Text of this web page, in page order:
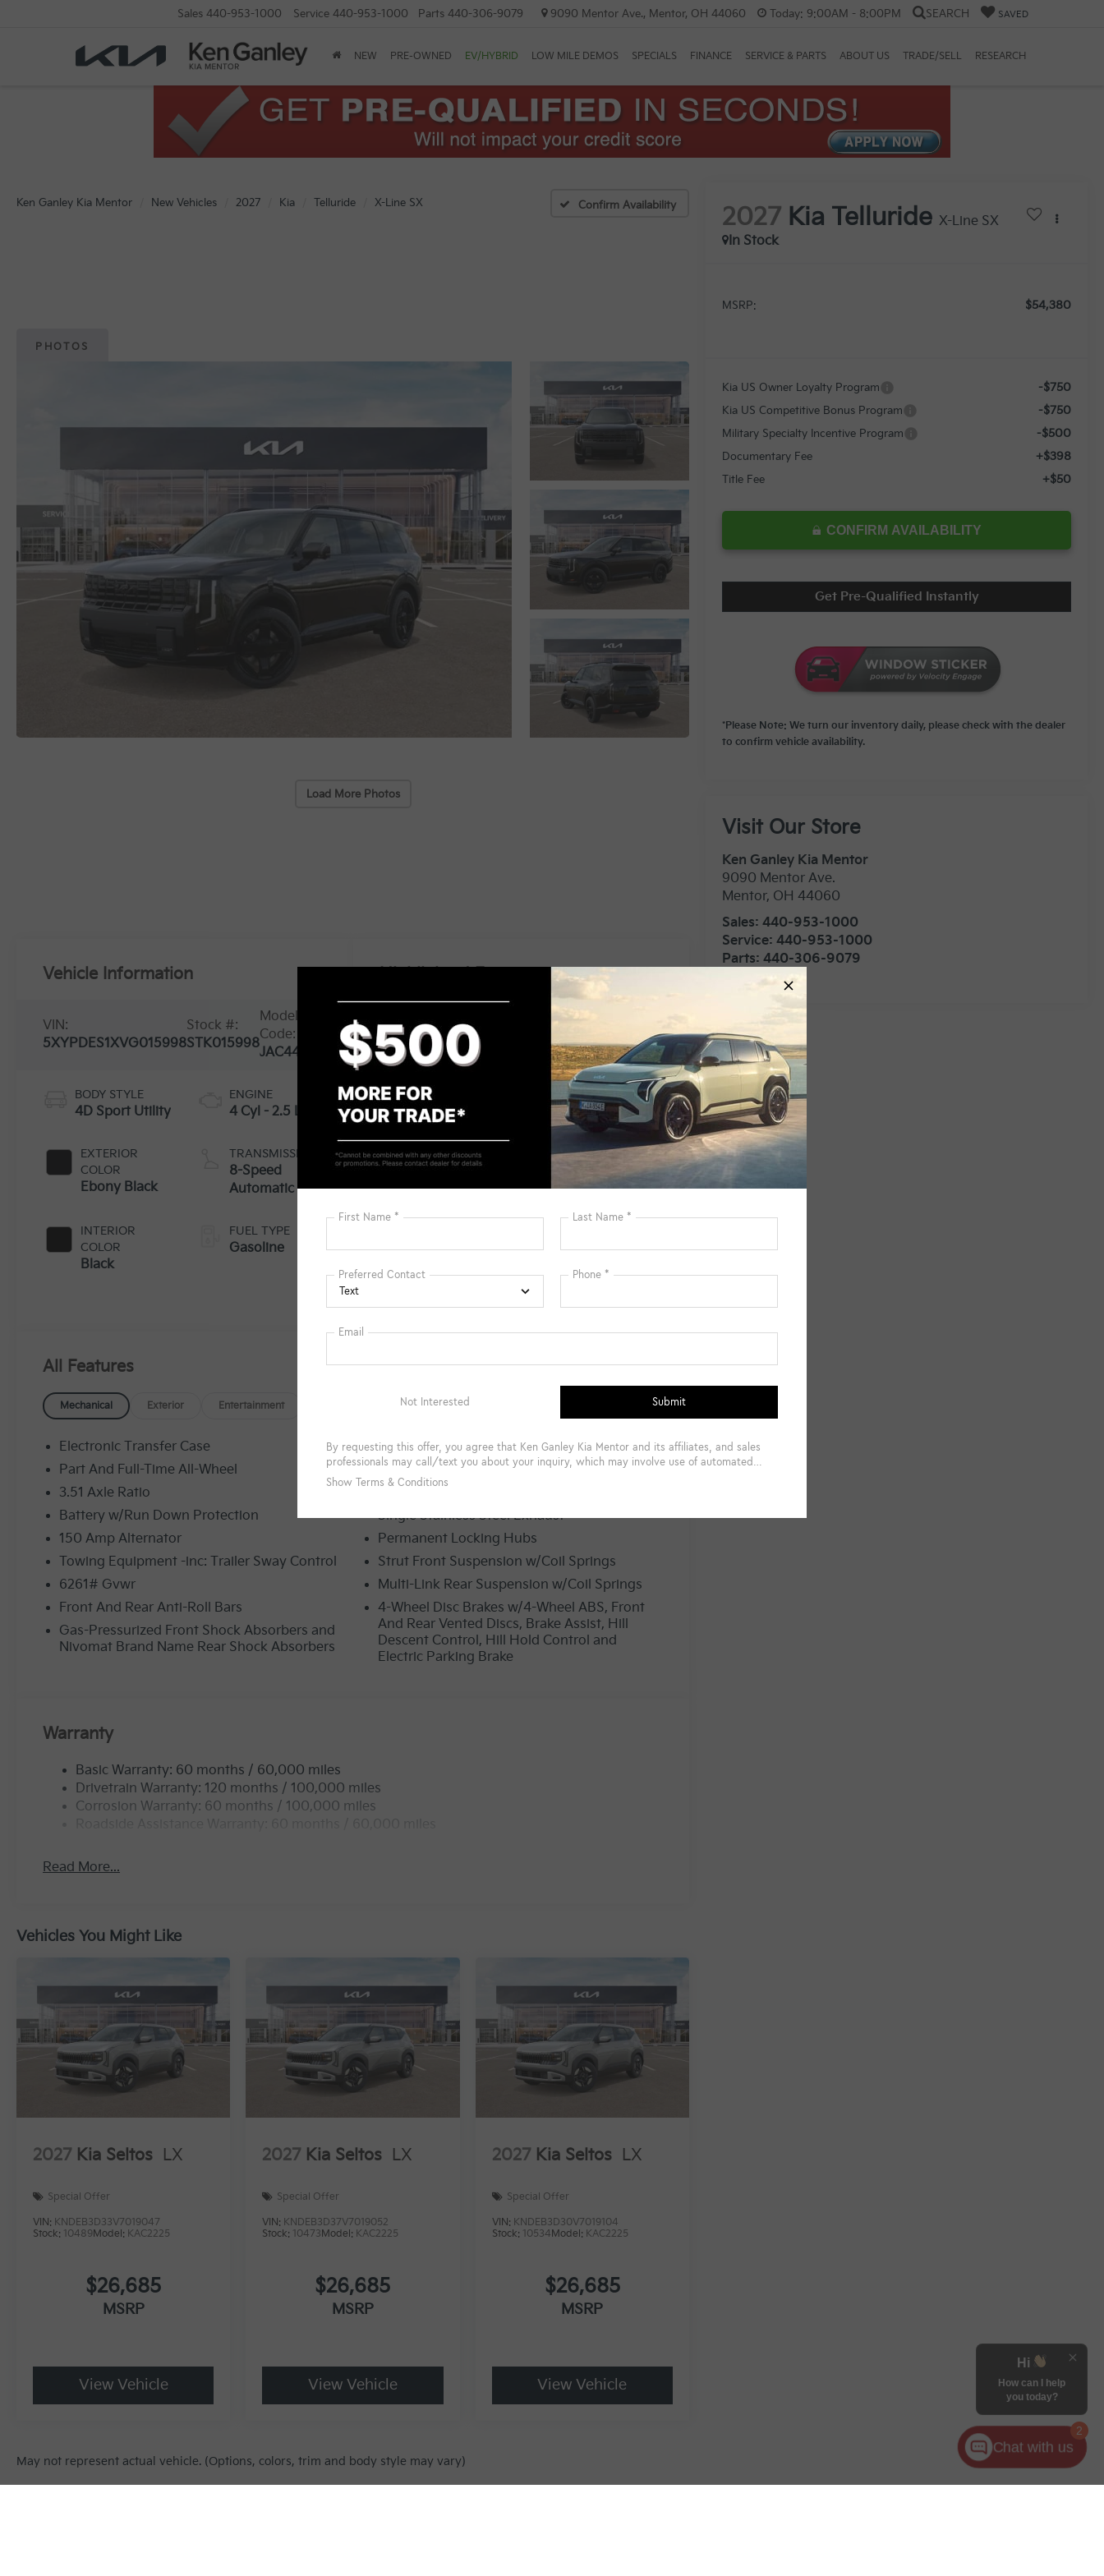
Sales 440-953-1000 Service 440-953-1000 Parts 440-306-9079 9090 Mentor Ave., Mentor, OH 44060 Today: 9:00AM - 8:00PM SEARCH SAVED
NEW PRE-OWNED EV/HYBRID LOW MILE DEMOS SPECIALS FINANCE SERVICE & PARTS ABOUT US TRADE/SELL RESEARCH
Ken Ganley Kia Mentor New Vehicles 2027 Kia Telluride X-Line SX Confirm Availability
PHOTOS
Load More Photos
2027 Kia Telluride X-Line SX
In Stock
MSRP: $54,380
Kia US Owner Loyalty Program -$750
Kia US Competitive Bonus Program -$750
Military Specialty Incentive Program -$500
Documentary Fee +$398
Title Fee +$50
CONFIRM AVAILABILITY
Get Pre-Qualified Instantly
*Please Note: We turn our inventory daily, please check with the dealer
to confirm vehicle availability.
Visit Our Store
Ken Ganley Kia Mentor
9090 Mentor Ave.
Mentor, OH 44060
Sales:440-953-1000
Service:440-953-1000
Parts:440-306-9079
Vehicle Information
VIN:
5XYPDES1XVG015998
Stock #:
STK015998
Model
Code:
JAC4475
BODY STYLE
4D Sport Utility
EXTERIOR
COLOR
Ebony Black
INTERIOR
COLOR
Black
ENGINE
4 Cyl - 2.5 L
TRANSMISSION
8-Speed
Automatic
FUEL TYPE
Gasoline
VIEW
WINDOW
STICKER
Feature availability subject to final
vehicle configuration. Please
reference window sticker for more
info.
Bluetooth®
Heated Steering
Wheel
Remote Start 3rd Row Seating
Apple CarPlay Heated Seats
View More Highlights...
All Features
Mechanical Exterior Entertainment Safety Options
Electronic Transfer Case
Part And Full-Time All-Wheel
3.51 Axle Ratio
Battery w/Run Down Protection
150 Amp Alternator
Towing Equipment -inc: Trailer Sway Control
6261# Gvwr
Front And Rear Anti-Roll Bars
Gas-Pressurized Front Shock Absorbers and
Nivomat Brand Name Rear Shock Absorbers
Rear Auto-Leveling Suspension
Electric Power-Assist Speed-Sensing Steering
Single Stainless Steel Exhaust
Permanent Locking Hubs
Strut Front Suspension w/Coil Springs
Multi-Link Rear Suspension w/Coil Springs
4-Wheel Disc Brakes w/4-Wheel ABS, Front
And Rear Vented Discs, Brake Assist, Hill
Descent Control, Hill Hold Control and
Electric Parking Brake
Warranty
Basic Warranty: 60 months / 60,000 miles
Drivetrain Warranty: 120 months / 100,000 miles
Corrosion Warranty: 60 months / 100,000 miles
Read More...
Vehicles You Might Like
2027 Kia Seltos LX
Special Offer
VIN: KNDEB3D33V7019047
Stock: 10489Model: KAC2225
$26,685
MSRP
View Vehicle
2027 Kia Seltos LX
Special Offer
VIN: KNDEB3D37V7019052
Stock: 10473Model: KAC2225
$26,685
MSRP
View Vehicle
2027 Kia Seltos LX
Special Offer
VIN: KNDEB3D30V7019104
Stock: 10534Model: KAC2225
$26,685
MSRP
View Vehicle
May not represent actual vehicle. (Options, colors, trim and body style may vary)
2
Hi
How can I help
you today?
Chat with us